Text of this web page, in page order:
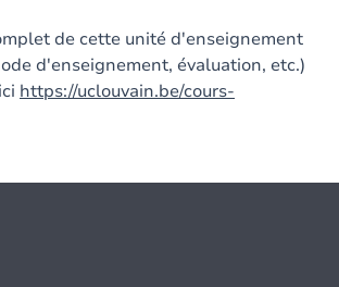
de cette unité d'enseignement
d'enseignement, évaluation, etc.)
https://uclouvain.be/cours-